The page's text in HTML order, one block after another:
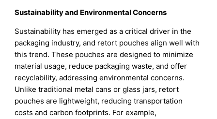
Sustainability and Environmental Concerns
Sustainability has emerged as a critical driver in the
packaging industry, and retort pouches align well with
this trend. These pouches are designed to minimize
material usage, reduce packaging waste, and offer
recyclability, addressing environmental concerns.
Unlike traditional metal cans or glass jars, retort
pouches are lightweight, reducing transportation
costs and carbon footprints. For example,